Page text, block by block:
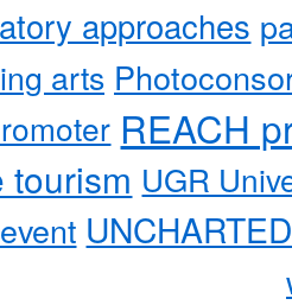
approaches
arts
REACH
tourism UGR